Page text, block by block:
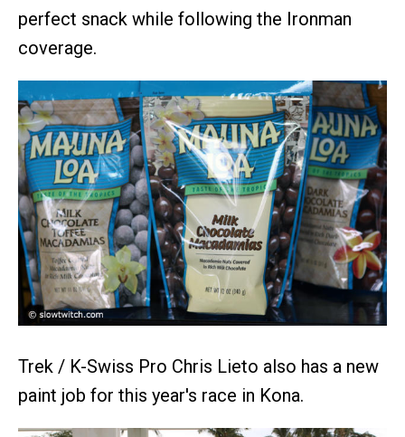
perfect snack while following the Ironman
coverage.
Trek / K-Swiss Pro Chris Lieto also has a new
paint job for this year's race in Kona.